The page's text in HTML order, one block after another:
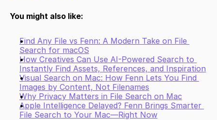
You might also like:
Find Any File vs Fenn: A Modern Take on File
Search for macOS
How Creatives Can Use AI-Powered Search to
Instantly Find Assets, References, and Inspiration
Visual Search on Mac: How Fenn Lets You Find
Images by Content, Not Filenames
Why Privacy Matters in File Search on Mac
Apple Intelligence Delayed? Fenn Brings Smarter
File Search to Your Mac—Right Now